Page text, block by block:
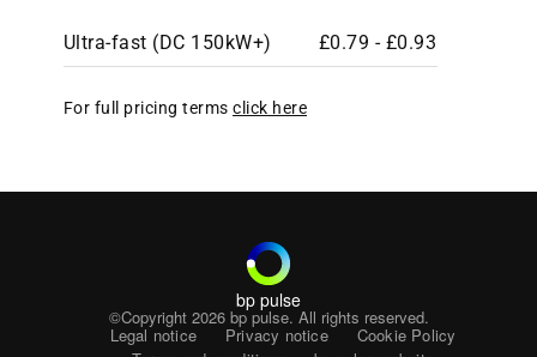
Ultra-fast (DC 150kW+) £0.79 - £0.93
For full pricing terms click here
bp pulse
©Copyright 2026 bp pulse. All rights reserved.
Legal notice Privacy notice
Cookie Policy